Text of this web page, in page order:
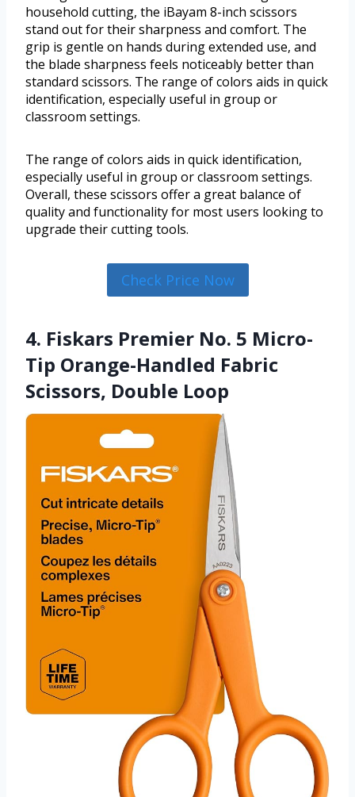
household cutting, the iBayam 8-inch scissors
stand out for their sharpness and comfort. The
grip is gentle on hands during extended use, and
the blade sharpness feels noticeably better than
standard scissors. The range of colors aids in quick
identification, especially useful in group or
classroom settings.
The range of colors aids in quick identification,
especially useful in group or classroom settings.
Overall, these scissors offer a great balance of
quality and functionality for most users looking to
upgrade their cutting tools.
Check Price Now
4. Fiskars Premier No. 5 Micro-
Tip Orange-Handled Fabric
Scissors, Double Loop